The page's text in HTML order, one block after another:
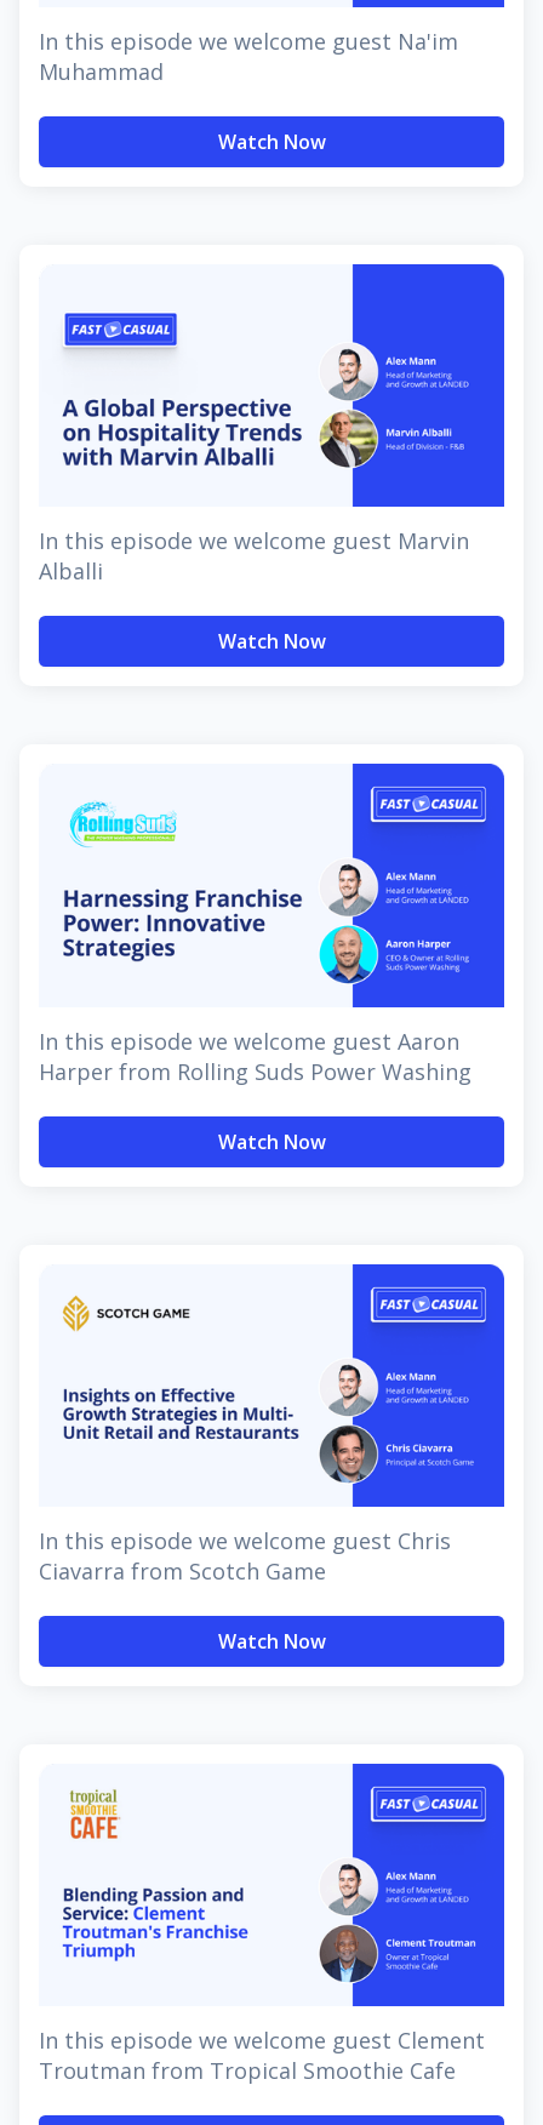
In this episode we welcome guest Na'im
Muhammad
Watch Now
In this episode we welcome guest Marvin
Alballi
Watch Now
In this episode we welcome guest Aaron
Harper from Rolling Suds Power Washing
Watch Now
In this episode we welcome guest Chris
Ciavarra from Scotch Game
Watch Now
In this episode we welcome guest Clement
Troutman from Tropical Smoothie Cafe